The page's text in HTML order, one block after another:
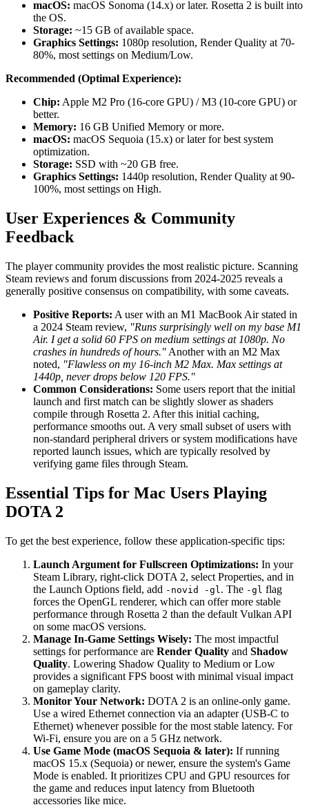
macOS: macOS Sonoma (14.x) or later. Rosetta 2 is built into
the OS.
Storage: ~15 GB of available space.
Graphics Settings: 1080p resolution, Render Quality at 70-
80%, most settings on Medium/Low.
Recommended (Optimal Experience):
Chip: Apple M2 Pro (16-core GPU) / M3 (10-core GPU) or
better.
Memory: 16 GB Unified Memory or more.
macOS: macOS Sequoia (15.x) or later for best system
optimization.
Storage: SSD with ~20 GB free.
Graphics Settings: 1440p resolution, Render Quality at 90-
100%, most settings on High.
User Experiences & Community
Feedback
The player community provides the most realistic picture. Scanning
Steam reviews and forum discussions from 2024-2025 reveals a
generally positive consensus on compatibility, with some caveats.
Positive Reports: A user with an M1 MacBook Air stated in
a 2024 Steam review, "Runs surprisingly well on my base M1
Air. I get a solid 60 FPS on medium settings at 1080p. No
crashes in hundreds of hours." Another with an M2 Max
noted, "Flawless on my 16-inch M2 Max. Max settings at
1440p, never drops below 120 FPS."
Common Considerations: Some users report that the initial
launch and first match can be slightly slower as shaders
compile through Rosetta 2. After this initial caching,
performance smooths out. A very small subset of users with
non-standard peripheral drivers or system modifications have
reported launch issues, which are typically resolved by
verifying game files through Steam.
Essential Tips for Mac Users Playing
DOTA 2
To get the best experience, follow these application-specific tips:
Launch Argument for Fullscreen Optimizations: In your
Steam Library, right-click DOTA 2, select Properties, and in
the Launch Options field, add -novid -gl. The -gl flag
forces the OpenGL renderer, which can offer more stable
performance through Rosetta 2 than the default Vulkan API
on some macOS versions.
Manage In-Game Settings Wisely: The most impactful
settings for performance are Render Quality and Shadow
Quality. Lowering Shadow Quality to Medium or Low
provides a significant FPS boost with minimal visual impact
on gameplay clarity.
Monitor Your Network: DOTA 2 is an online-only game.
Use a wired Ethernet connection via an adapter (USB-C to
Ethernet) whenever possible for the most stable latency. For
Wi-Fi, ensure you are on a 5 GHz network.
Use Game Mode (macOS Sequoia & later): If running
macOS 15.x (Sequoia) or newer, ensure the system's Game
Mode is enabled. It prioritizes CPU and GPU resources for
the game and reduces input latency from Bluetooth
accessories like mice.